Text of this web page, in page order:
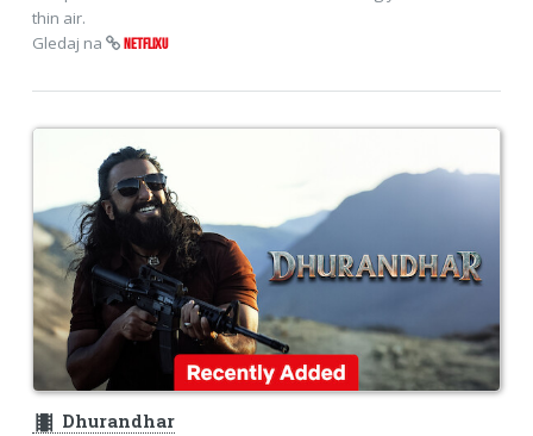
thin air.
Gledaj na
NETFLIXU
theaters Dhurandhar